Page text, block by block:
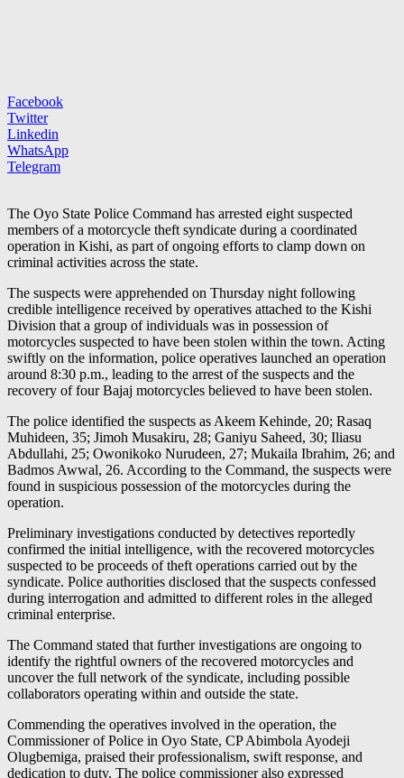
Facebook
Twitter
Linkedin
WhatsApp
Telegram
The Oyo State Police Command has arrested eight suspected
members of a motorcycle theft syndicate during a coordinated
operation in Kishi, as part of ongoing efforts to clamp down on
criminal activities across the state.
The suspects were apprehended on Thursday night following
credible intelligence received by operatives attached to the Kishi
Division that a group of individuals was in possession of
motorcycles suspected to have been stolen within the town. Acting
swiftly on the information, police operatives launched an operation
around 8:30 p.m., leading to the arrest of the suspects and the
recovery of four Bajaj motorcycles believed to have been stolen.
The police identified the suspects as Akeem Kehinde, 20; Rasaq
Muhideen, 35; Jimoh Musakiru, 28; Ganiyu Saheed, 30; Iliasu
Abdullahi, 25; Owonikoko Nurudeen, 27; Mukaila Ibrahim, 26; and
Badmos Awwal, 26. According to the Command, the suspects were
found in suspicious possession of the motorcycles during the
operation.
Preliminary investigations conducted by detectives reportedly
confirmed the initial intelligence, with the recovered motorcycles
suspected to be proceeds of theft operations carried out by the
syndicate. Police authorities disclosed that the suspects confessed
during interrogation and admitted to different roles in the alleged
criminal enterprise.
The Command stated that further investigations are ongoing to
identify the rightful owners of the recovered motorcycles and
uncover the full network of the syndicate, including possible
collaborators operating within and outside the state.
Commending the operatives involved in the operation, the
Commissioner of Police in Oyo State, CP Abimbola Ayodeji
Olugbemiga, praised their professionalism, swift response, and
dedication to duty. The police commissioner also expressed